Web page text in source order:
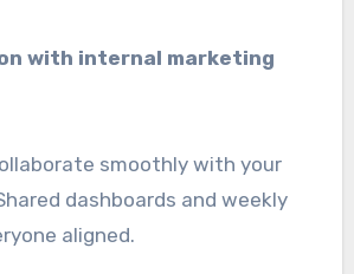
with internal marketing
smoothly with your
dashboards and weekly
aligned.